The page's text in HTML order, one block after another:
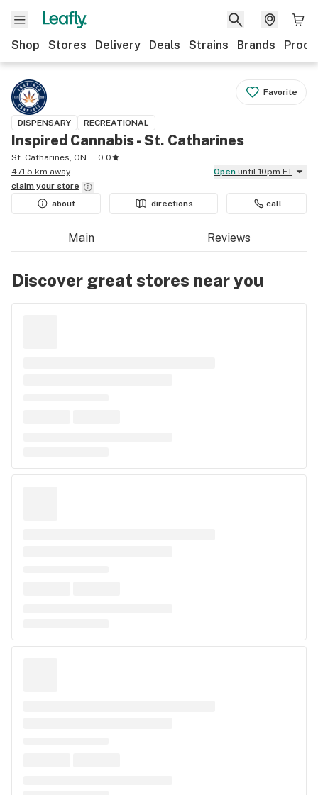
Shop Stores Delivery Deals Strains Brands
Favorite
DISPENSARY RECREATIONAL
Inspired Cannabis - St. Catharines
St. Catharines, ON
0.0
471.5 km away
Open until 10pm ET
claim your store
about
directions call
Main Reviews
Discover great stores near you